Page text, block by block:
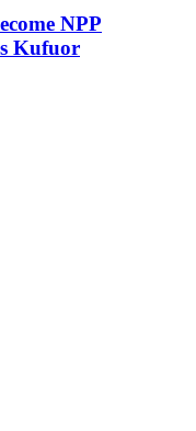
NPP
Kufuor